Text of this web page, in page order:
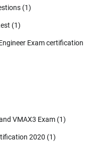
(1)
(1)
Exam certification
VMAX3 Exam (1)
2020 (1)